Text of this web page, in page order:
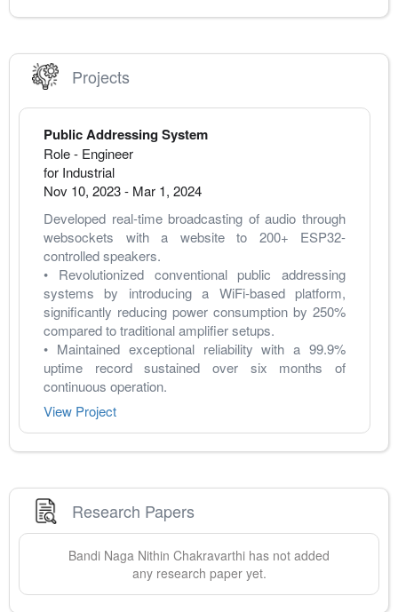
Projects
Public Addressing System
Role - Engineer
for Industrial
Nov 10, 2023- Mar 1, 2024
Developed real-time broadcasting of audio through
websockets with a website to 200+ ESP32-
controlled speakers.
• Revolutionized conventional public addressing
systems by introducing a WiFi-based platform,
significantly reducing power consumption by 250%
compared to traditional amplifier setups.
• Maintained exceptional reliability with a 99.9%
uptime record sustained over six months of
continuous operation.
View Project
Research Papers
Bandi Naga Nithin Chakravarthi has not added
any research paper yet.